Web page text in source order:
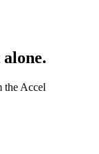
the Accel